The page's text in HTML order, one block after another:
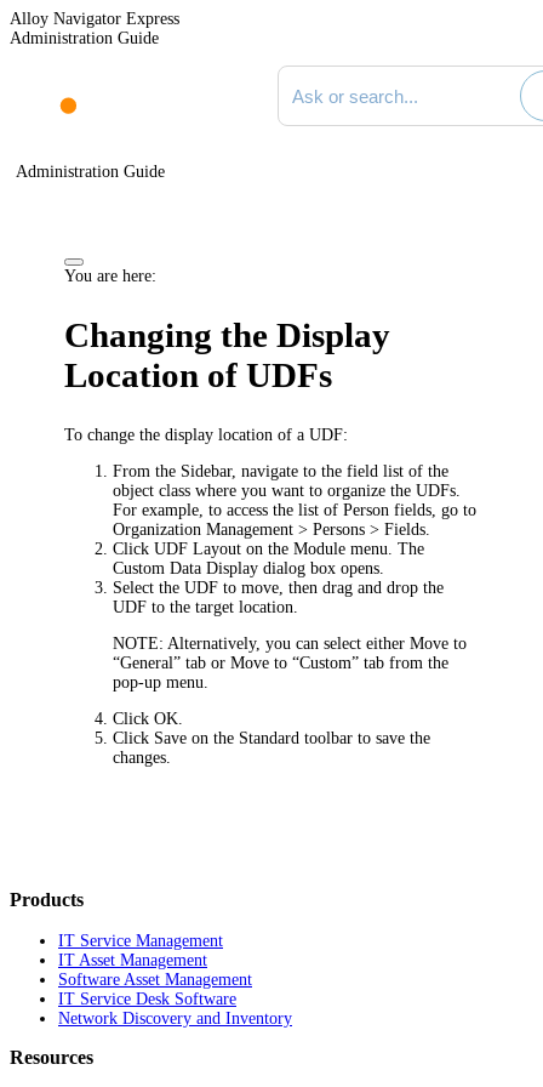
Alloy Navigator Express
Administration Guide
Search documentation
Administration Guide
You are here:
Changing the Display
Location of UDFs
To change the display location of a UDF:
From the Sidebar, navigate to the field list of the
object class where you want to organize the UDFs.
For example, to access the list of Person fields, go to
Organization Management > Persons > Fields
ClickUDF Layout on the Module menu. The
Custom Data Display dialog box opens.
Select the UDF to move, then drag and drop the
UDF to the target location.
NOTE: Alternatively, you can select eitherMove to
“General” tabor Move to “Custom” tabfrom the
pop-up menu.
ClickOK
Click Save on the Standard toolbar to save the
changes.
Products
IT Service Management
IT Asset Management
Software Asset Management
IT Service Desk Software
Network Discovery and Inventory
Resources